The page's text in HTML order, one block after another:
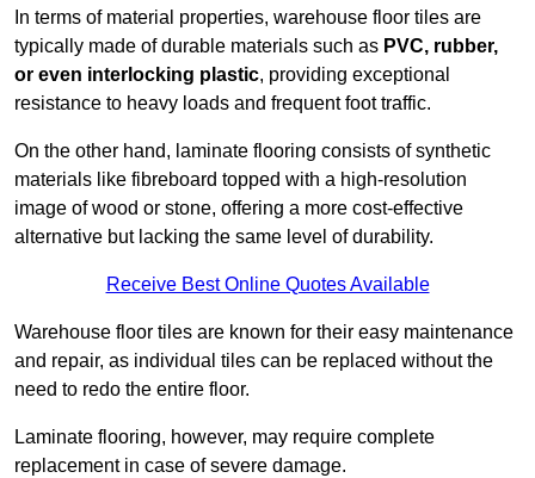
In terms of material properties, warehouse floor tiles are
typically made of durable materials such as PVC, rubber,
or even interlocking plastic, providing exceptional
resistance to heavy loads and frequent foot traffic.
On the other hand, laminate flooring consists of synthetic
materials like fibreboard topped with a high-resolution
image of wood or stone, offering a more cost-effective
alternative but lacking the same level of durability.
Receive Best Online Quotes Available
Warehouse floor tiles are known for their easy maintenance
and repair, as individual tiles can be replaced without the
need to redo the entire floor.
Laminate flooring, however, may require complete
replacement in case of severe damage.